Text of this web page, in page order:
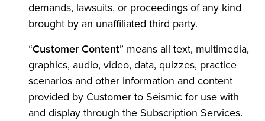
demands, lawsuits, or proceedings of any kind
brought by an unaffiliated third party.
“Customer Content” means all text, multimedia,
graphics, audio, video, data, quizzes, practice
scenarios and other information and content
provided by Customer to Seismic for use with
and display through the Subscription Services.